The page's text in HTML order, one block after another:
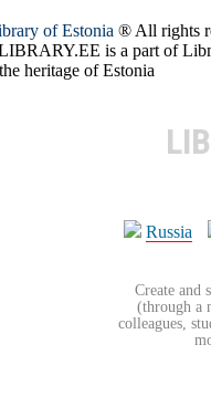
of Estonia ® All rights
is a part of
heritage of Estonia
Russia
Create and
(through a
colleagues,